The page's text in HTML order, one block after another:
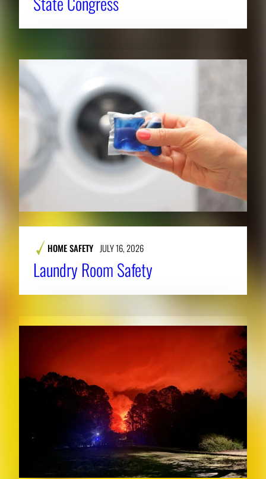
HOME SAFETY JULY 16, 2026
Laundry Room Safety